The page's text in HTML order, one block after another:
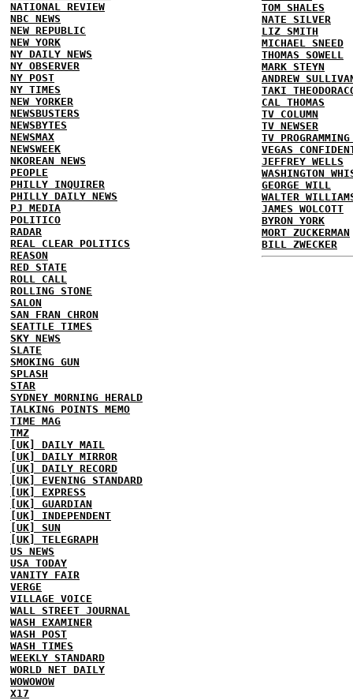
NATIONAL REVIEW
NBC NEWS
NEW REPUBLIC
NEW YORK
NY DAILY NEWS
NY OBSERVER
NY POST
NY TIMES
NEW YORKER
NEWSBUSTERS
NEWSBYTES
NEWSMAX
NEWSWEEK
NKOREAN NEWS
PEOPLE
PHILLY INQUIRER
PHILLY DAILY NEWS
PJ MEDIA
POLITICO
RADAR
REAL CLEAR POLITICS
REASON
RED STATE
ROLL CALL
ROLLING STONE
SALON
SAN FRAN CHRON
SEATTLE TIMES
SKY NEWS
SLATE
SMOKING GUN
SPLASH
STAR
SYDNEY MORNING HERALD
TALKING POINTS MEMO
TIME MAG
TMZ
[UK] DAILY MAIL
[UK] DAILY MIRROR
[UK] DAILY RECORD
[UK] EVENING STANDARD
[UK] EXPRESS
[UK] GUARDIAN
[UK] INDEPENDENT
[UK] SUN
[UK] TELEGRAPH
US NEWS
USA TODAY
VANITY FAIR
VERGE
VILLAGE VOICE
WALL STREET JOURNAL
WASH EXAMINER
WASH POST
WASH TIMES
WEEKLY STANDARD
WORLD NET DAILY
WOWOWOW
X17
TOM SHALES
NATE SILVER
LIZ SMITH
MICHAEL SNEED
THOMAS SOWELL
MARK STEYN
ANDREW
TAKI
CAL THOMAS
TV COLUMN
TV NEWSER
TV
VEGAS
JEFFREY WELLS
WASHINGTON
GEORGE WILL
WALTER
JAMES WOLCOTT
BYRON YORK
MORT ZUCKERMAN
BILL ZWECKER